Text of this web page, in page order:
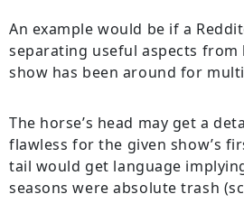
An example would be if a
separating useful aspects from
show has been around for
The horse’s head may get a
flawless for the given show’s
tail would get language
seasons were absolute trash